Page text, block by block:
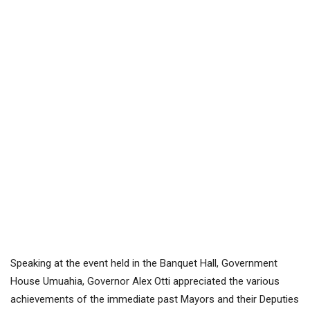
Speaking at the event held in the Banquet Hall, Government
House Umuahia, Governor Alex Otti appreciated the various
achievements of the immediate past Mayors and their Deputies